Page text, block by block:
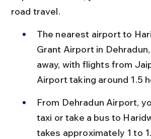
road travel.
The nearest airport to
Grant Airport in
away, with flights from
Airport taking around 1.5
From Dehradun Airport,
taxi or take a bus to
takes approximately 1 to